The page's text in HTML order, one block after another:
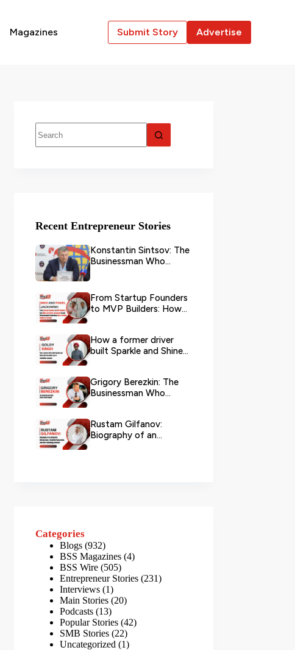
Magazines Submit Story Advertise
Recent Entrepreneur Stories
Konstantin Sintsov: The
Businessman Who
From Startup Founders
to MVP Builders: How
How a former driver
built Sparkle and Shine
Grigory Berezkin: The
Businessman Who
Rustam Gilfanov:
Biography of an
Categories
Blogs (932)
BSS Magazines (4)
BSS Wire (505)
Entrepreneur Stories (231)
Interviews (1)
Main Stories (20)
Podcasts (13)
Popular Stories (42)
SMB Stories (22)
Uncategorized (1)